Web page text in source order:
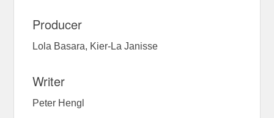
Producer
Lola Basara, Kier-La Janisse
Writer
Peter Hengl